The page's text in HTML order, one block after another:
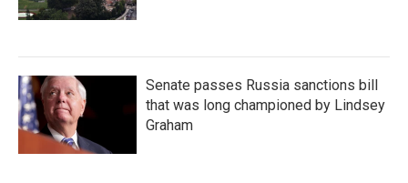
Senate passes Russia sanctions bill
that was long championed by Lindsey
Graham